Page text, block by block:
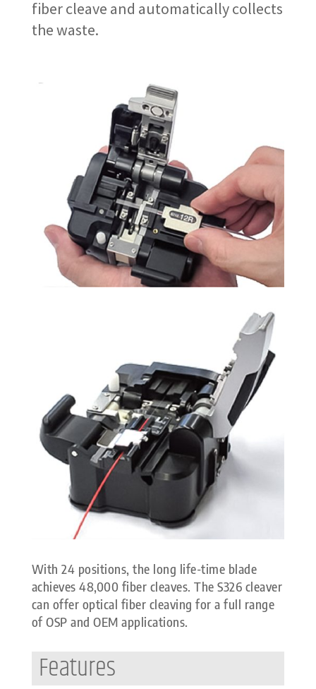
fiber cleave and automatically collects
the waste.
With 24 positions, the long life-time blade
achieves 48,000 fiber cleaves. The S326 cleaver
can offer optical fiber cleaving for a full range
of OSP and OEM applications.
Features